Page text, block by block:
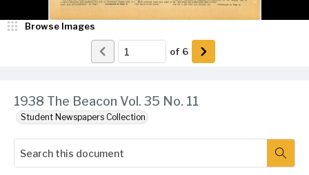
1938 The Beacon Vol. 35 No. 11
Student Newspapers Collection
Browse Images
of 6